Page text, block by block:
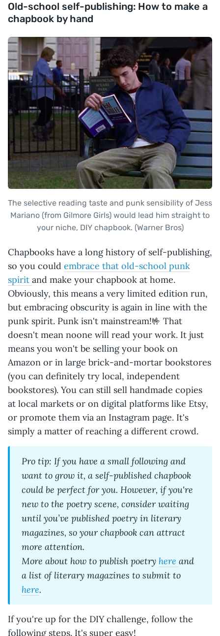
Old-school self-publishing: How to make a
chapbook by hand
The selective reading taste and punk sensibility of Jess
Mariano (from Gilmore Girls) would lead him straight to
your niche, DIY chapbook. (Warner Bros)
Chapbooks have a long history of self-publishing,
so you could embrace that old-school punk
spirit and make your chapbook at home.
Obviously, this means a very limited edition run,
but embracing obscurity is again in line with the
punk spirit. Punk isn't mainstream!🤟 That
doesn't mean noone will read your work. It just
means you won't be selling your book on
Amazon or in large brick-and-mortar bookstores
(you can definitely try local, independent
bookstores). You can still sell handmade copies
at local markets or on digital platforms like Etsy,
or promote them via an Instagram page. It's
simply a matter of reaching a different crowd.
Pro tip: If you have a small following and
want to grow it, a self-published chapbook
could be perfect for you. However, if you're
new to the poetry scene, consider waiting
until you’ve published poetry in literary
magazines, so your chapbook can attract
more attention.
More about how to publish poetry here and
a list of literary magazines to submit to
here.
If you're up for the DIY challenge, follow the
following steps. It's super easy!